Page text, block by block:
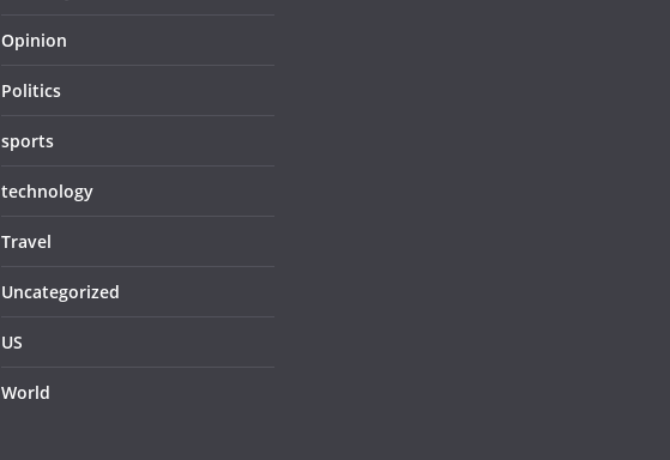
Opinion
Politics
sports
technology
Travel
Uncategorized
US
World